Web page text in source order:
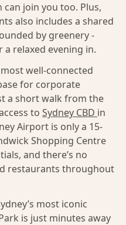
join you too. Plus,
also includes a shared
by greenery -
relaxed evening in.
most well-connected
for corporate
a short walk from the
to Sydney CBD in
Airport is only a 15-
Shopping Centre
and there’s no
restaurants throughout
most iconic
is just minutes away